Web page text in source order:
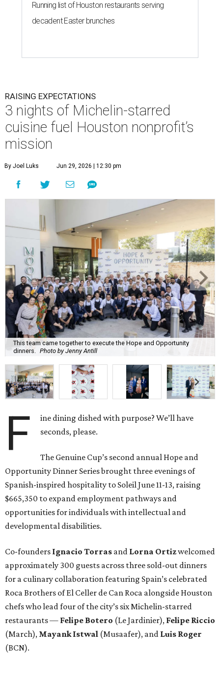
Running list of Houston restaurants serving
decadent Easter brunches
RAISING EXPECTATIONS
3 nights of Michelin-starred
cuisine fuel Houston nonprofit’s
mission
By Joel Luks Jun 29, 2026 | 12:30 pm
This team came together to execute the Hope and Opportunity
dinners.
Photo by Jenny Antill
F
ine dining dished with purpose? We’ll have
seconds, please.
The Genuine Cup’s second annual Hope and
Opportunity Dinner Series brought three evenings of
Spanish-inspired hospitality to Soleil June 11-13, raising
$665,350 to expand employment pathways and
opportunities for individuals with intellectual and
developmental disabilities.
Co-founders Ignacio Torras and Lorna Ortizwelcomed
approximately 300 guests across three sold-out dinners
for a culinary collaboration featuring Spain’s celebrated
Roca Brothers of El Celler de Can Roca alongside Houston
chefs who lead four of the city’s six Michelin-starred
restaurants — Felipe Botero (Le Jardinier), Felipe Riccio
(March), Mayank Istwal (Musaafer), and Luis Roger
(BCN).